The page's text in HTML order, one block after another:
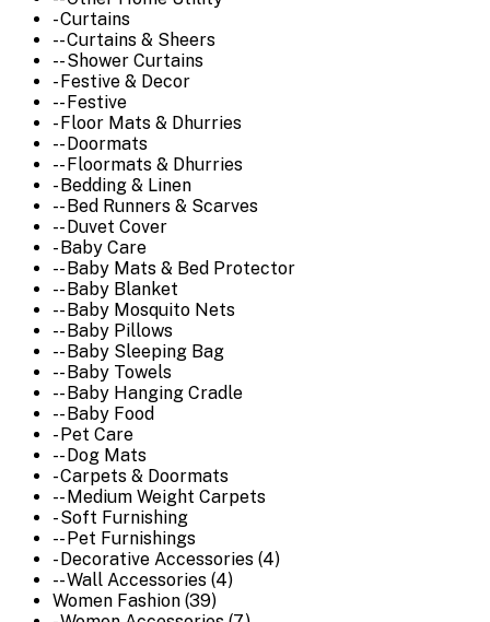
- Curtains
-- Curtains & Sheers
-- Shower Curtains
- Festive & Decor
-- Festive
- Floor Mats & Dhurries
-- Doormats
-- Floormats & Dhurries
- Bedding & Linen
-- Bed Runners & Scarves
-- Duvet Cover
- Baby Care
-- Baby Mats & Bed Protector
-- Baby Blanket
-- Baby Mosquito Nets
-- Baby Pillows
-- Baby Sleeping Bag
-- Baby Towels
-- Baby Hanging Cradle
-- Baby Food
- Pet Care
-- Dog Mats
- Carpets & Doormats
-- Medium Weight Carpets
- Soft Furnishing
-- Pet Furnishings
- Decorative Accessories (4)
-- Wall Accessories (4)
Women Fashion (39)